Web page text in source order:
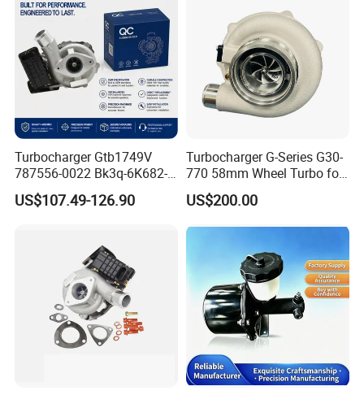
Turbocharger Gtb1749V
787556-0022 Bk3q-6K682-
CB 1717628 for Ford
Ranger Transit 2.2 Diesel
US$107.49-126.90
Turbocharger G-Series G30-
770 58mm Wheel Turbo for
Performance Car
US$200.00